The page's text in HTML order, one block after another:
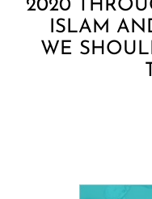
2020
ISLAM
WE